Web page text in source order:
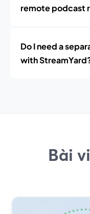
remote podcast
Do I need a
with
Bài